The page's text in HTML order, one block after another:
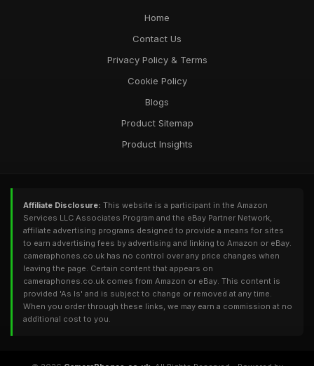
Home
Contact Us
Privacy Policy & Terms
Cookie Policy
Blogs
Product Sitemap
Product Insights
Affiliate Disclosure: This website is a participant in the Amazon
Services LLC Associates Program and the eBay Partner Network,
affiliate advertising programs designed to provide a means for sites
to earn advertising fees by advertising and linking to Amazon or eBay.
cameraphones.co.uk has no control over any price changes when
leaving the page. Certain content that appears on
cameraphones.co.uk comes from Amazon or eBay. This content is
provided 'As Is' and is subject to change or removed at any time.
When you order through these links, we may earn a commission at no
additional cost to you.